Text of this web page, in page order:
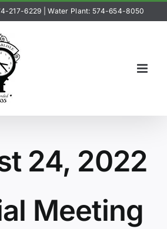
217-6229 |Water Plant: 574-654-8050
24, 2022
Meeting